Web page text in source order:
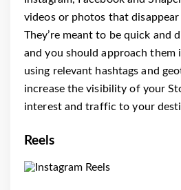
videos or photos that
They’re meant to be quick and
and you should approach
using relevant hashtags and
increase the visibility of your
interest and traffic to your
Reels